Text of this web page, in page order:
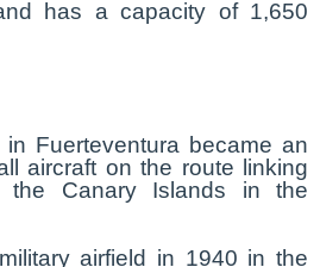
has a capacity of 1,650
Fuerteventura became an
aircraft on the route linking
the Canary Islands in the
airfield in 1940 in the